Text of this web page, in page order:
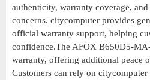
authenticity, warranty coverage,
concerns. citycomputer provides
official warranty support, helping
confidence.The AFOX B650D5-
warranty, offering additional peace
Customers can rely on